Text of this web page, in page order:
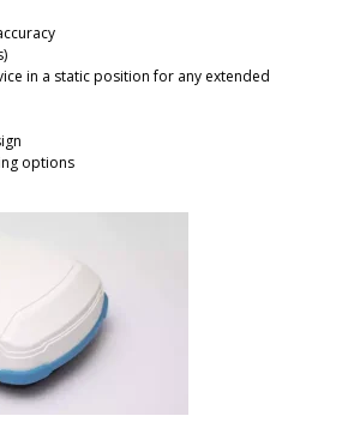
in a static position for any extended
options